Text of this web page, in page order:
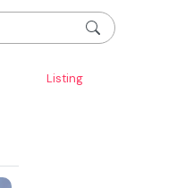
Listing